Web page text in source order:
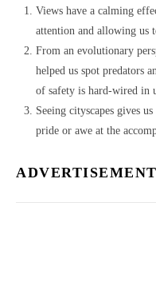
Views have a calming
attention and allowing us
From an evolutionary
helped us spot predators
of safety is hard-wired in
Seeing cityscapes gives
pride or awe at the
ADVERTISEMENT